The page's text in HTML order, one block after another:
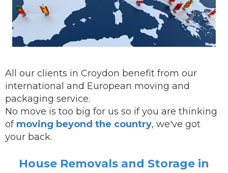
All our clients in Croydon benefit from our
international and European moving and
packaging service.
No move is too big for us so if you are thinking
of moving beyond the country, we've got
your back.
House Removals and Storage in